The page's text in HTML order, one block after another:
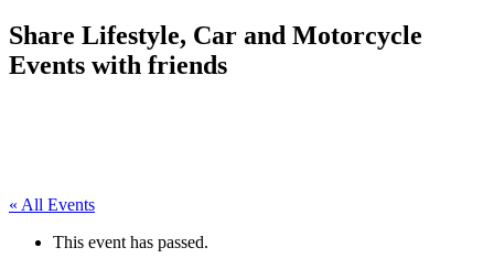
Share Lifestyle, Car and Motorcycle
Events with friends
« All Events
This event has passed.